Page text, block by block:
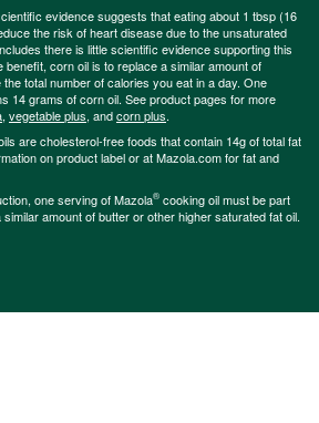
evidence suggests that eating about 1 tbsp (16
the risk of heart disease due to the unsaturated
there is little scientific evidence supporting this
benefit, corn oil is to replace a similar amount of
total number of calories you eat in a day. One
14 grams of corn oil. See product pages for more
, vegetable plus, andcorn plus.
are cholesterol-free foods that contain 14g of total fat
on product label or at Mazola.com for fat and
one serving of Mazola® cooking oil must be part
amount of butter or other higher saturated fat oil.